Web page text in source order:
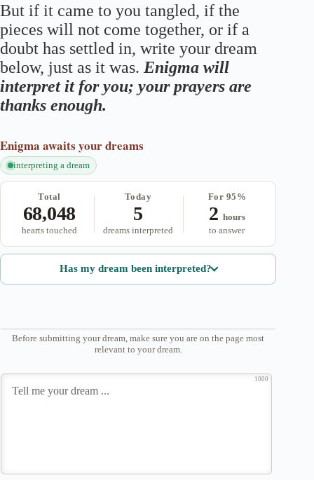
But if it came to you tangled, if the
pieces will not come together, or if a
doubt has settled in, write your dream
below, just as it was. Enigma will
interpret it for you; your prayers are
thanks enough.
Enigma awaits your dreams
interpreting a dream
Total
68,048
hearts touched
Today
5
dreams interpreted
For 95%
2 hours
to answer
Has my dream been interpreted?
Before submitting your dream, make sure you are on the page most
relevant to your dream.
1000